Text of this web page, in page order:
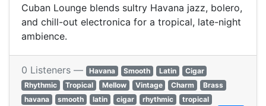
Cuban Lounge blends sultry Havana jazz, bolero,
and chill-out electronica for a tropical, late-night
ambience.
0 Listeners — Havana Smooth Latin
Cigar
Rhythmic
Tropical Mellow Vintage Charm
Brass
havana
smooth latin cigar rhythmic
tropical